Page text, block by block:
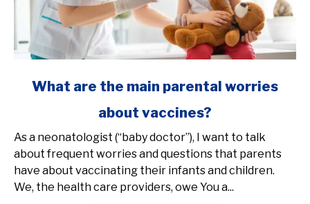
link
are
the
main
parental
worries
What are the main parental worries
about vaccines?
As a neonatologist (“baby doctor”), I want to talk
about frequent worries and questions that parents
have about vaccinating their infants and children.
We, the health care providers, owe You a...